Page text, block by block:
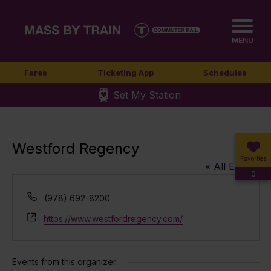
MENU
Fares Ticketing App Schedules
Set My Station
Favorites
0
Westford Regency
« All Events
Phone
(978) 692-8200
Website
https://www.westfordregency.com/
Events from this organizer